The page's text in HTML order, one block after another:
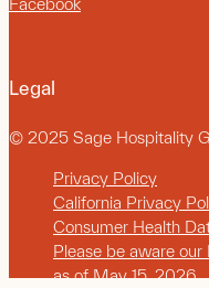
Facebook
Legal
© 2025 Sage Hospitality
Privacy Policy
California Privacy
Consumer Health
Please be aware
as of May 15, 2026.